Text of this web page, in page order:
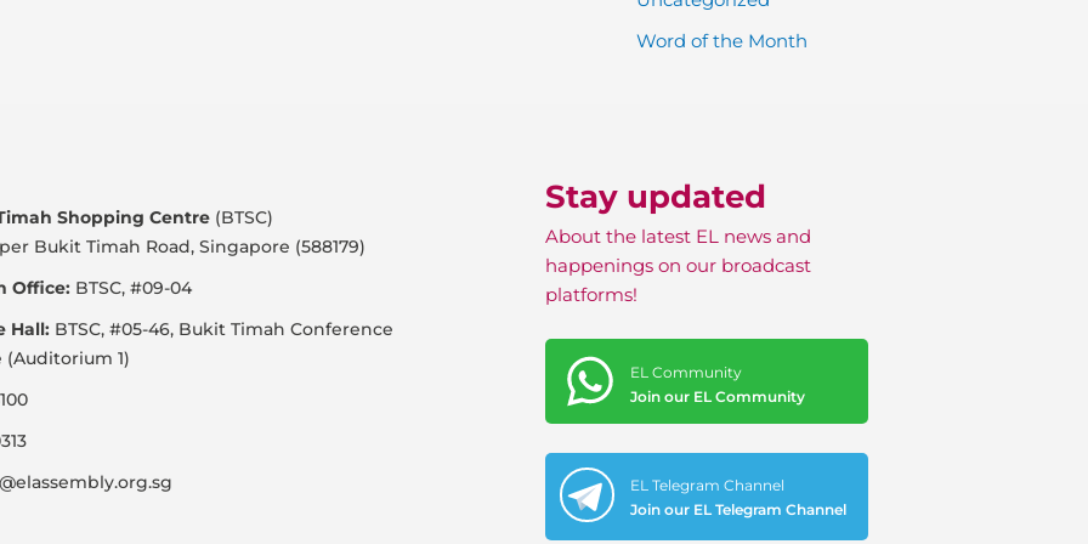
Word of the Month
Shopping Centre (BTSC)
Bukit Timah Road, Singapore (588179)
Office: BTSC, #09-04
Hall: BTSC, #05-46, Bukit Timah Conference
(Auditorium 1)
Stay updated
About the latest EL news and
happenings on our broadcast
platforms!
EL Community
Join our EL Community
EL Telegram Channel
Join our EL Telegram Channel